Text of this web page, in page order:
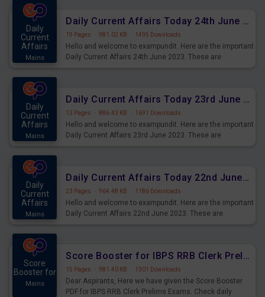
Daily
Current
Affairs
Mains
Daily Current Affairs Today 24th June 2023 PDF Download
19 Pages · 981.02 KB · 1495 Downloads
Hello and welcome to exampundit. Here are the important
Daily Current Affairs 24th June 2023. These are
Daily
Current
Affairs
Mains
Daily Current Affairs Today 23rd June 2023 PDF Download
13 Pages · 886.43 KB · 1691 Downloads
Hello and welcome to exampundit. Here are the important
Daily Current Affairs 23rd June 2023. These are
Daily
Current
Affairs
Mains
Daily Current Affairs Today 22nd June 2023 PDF Download
23 Pages · 964.48 KB · 1186 Downloads
Hello and welcome to exampundit. Here are the important
Daily Current Affairs 22nd June 2023. These are
Score
Booster for
Mains
Score Booster for IBPS RRB Clerk Prelims Exams Day 4
15 Pages · 981.40 KB · 1301 Downloads
Dear Aspirants, Here we have given the Score Booster
PDF for IBPS RRB Clerk Prelims Exams. Check daily